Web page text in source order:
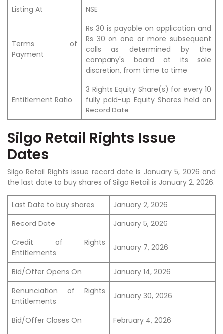
Listing At
NSE
Terms of
Payment
Rs 30 is payable on application and
Rs 30 on one or more subsequent
calls as determined by the
company's board at its sole
discretion, from time to time
Entitlement Ratio
3 Rights Equity Share(s) for every 10
fully paid-up Equity Shares held on
Record Date
Silgo Retail Rights Issue
Dates
Silgo Retail Rights issue record date is January 5, 2026 and
the last date to buy shares of Silgo Retail is January 2, 2026.
Last Date to buy shares
January 2, 2026
Record Date
January 5, 2026
Credit of Rights
Entitlements
January 7, 2026
Bid/Offer Opens On
January 14, 2026
Renunciation of Rights
Entitlements
January 30, 2026
Bid/Offer Closes On
February 4, 2026